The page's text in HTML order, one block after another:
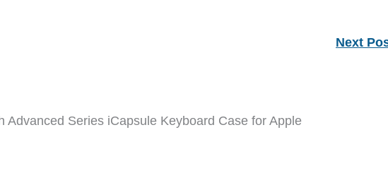
Next
Advanced Series iCapsule Keyboard Case for Apple